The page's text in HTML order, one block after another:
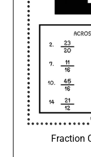
Fraction